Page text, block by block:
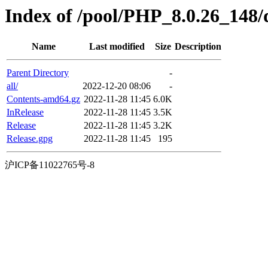
Index of /pool/
Name Last modified Size Description
Parent Directory
-
all/
2022-12-20 08:06
-
Contents-amd64.gz 2022-11-28 11:45 6.0K
InRelease
2022-11-28 11:45 3.5K
Release
2022-11-28 11:45 3.2K
Release.gpg
2022-11-28 11:45 195
沪ICP备11022765号-8